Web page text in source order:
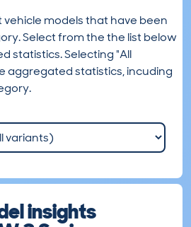
vehicle models that have been
Select from the the list below
statistics. Selecting "All
aggregated statistics, incuding
insights